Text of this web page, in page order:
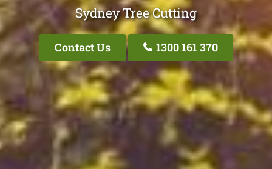
Sydney Tree Cutting
Contact Us 1300 161 370